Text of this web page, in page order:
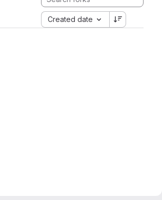
Created date